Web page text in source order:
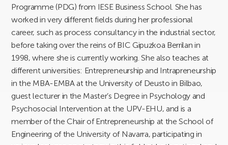
Programme (PDG) from IESE Business School. She has
worked in very different fields during her professional
career, such as process consultancy in the industrial sector,
before taking over the reins of BIC Gipuzkoa Berrilan in
1998, where she is currently working. She also teaches at
different universities: Entrepreneurship and Intrapreneurship
in the MBA-EMBA at the University of Deusto in Bilbao,
guest lecturer in the Master’s Degree in Psychology and
Psychosocial Intervention at the UPV-EHU, and is a
member of the Chair of Entrepreneurship at the School of
Engineering of the University of Navarra, participating in